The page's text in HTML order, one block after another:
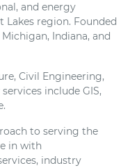
and energy
region. Founded
Indiana, and
Civil Engineering,
include GIS,
to serving the
in with
industry